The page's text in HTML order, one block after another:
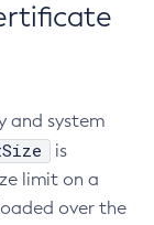
and system
is
limit on a
over the